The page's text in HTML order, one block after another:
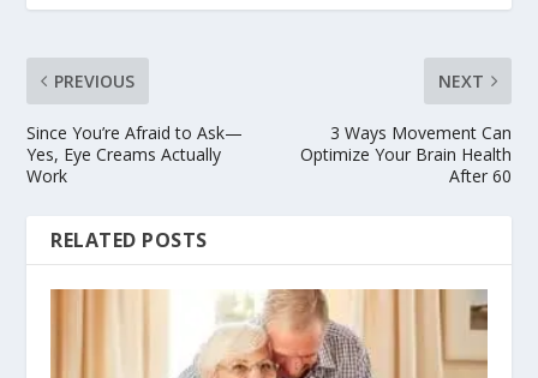
PREVIOUS
Since You’re Afraid to Ask—
Yes, Eye Creams Actually
Work
NEXT
3 Ways Movement Can
Optimize Your Brain Health
After 60
RELATED POSTS